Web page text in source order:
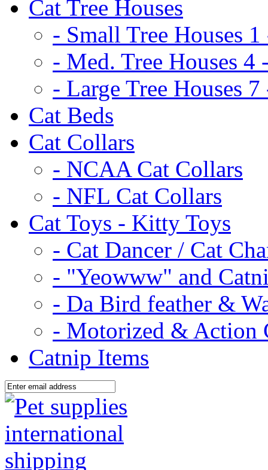
Cat Tree Houses
- Small Tree Houses 1
- Med. Tree Houses 4
- Large Tree Houses 7
Cat Beds
Cat Collars
- NCAA Cat Collars
- NFL Cat Collars
Cat Toys - Kitty Toys
- Cat Dancer / Cat
- "Yeowww" and
- Da Bird feather &
- Motorized & Action
Catnip Items